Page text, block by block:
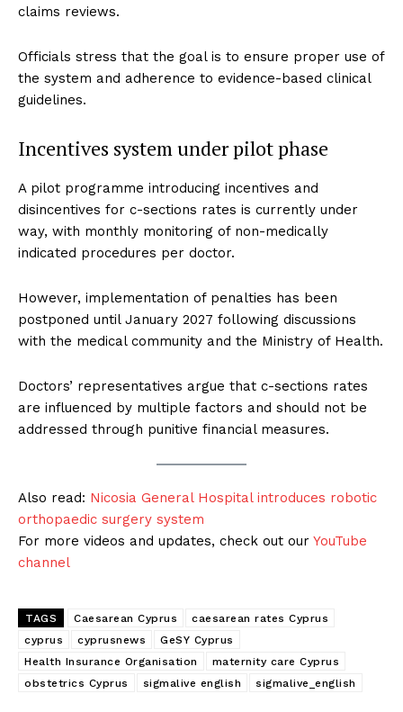
claims reviews.
Officials stress that the goal is to ensure proper use of
the system and adherence to evidence-based clinical
guidelines.
Incentives system under pilot phase
A pilot programme introducing incentives and
disincentives for c-sections rates is currently under
way, with monthly monitoring of non-medically
indicated procedures per doctor.
However, implementation of penalties has been
postponed until January 2027 following discussions
with the medical community and the Ministry of Health.
Doctors’ representatives argue that c-sections rates
are influenced by multiple factors and should not be
addressed through punitive financial measures.
Also read: Nicosia General Hospital introduces robotic
orthopaedic surgery system
For more videos and updates, check out our YouTube
channel
TAGS Caesarean Cyprus
caesarean rates Cyprus
cyprus
cyprusnews
GeSY Cyprus
Health Insurance Organisation
maternity care Cyprus
obstetrics Cyprus
sigmalive english sigmalive_english